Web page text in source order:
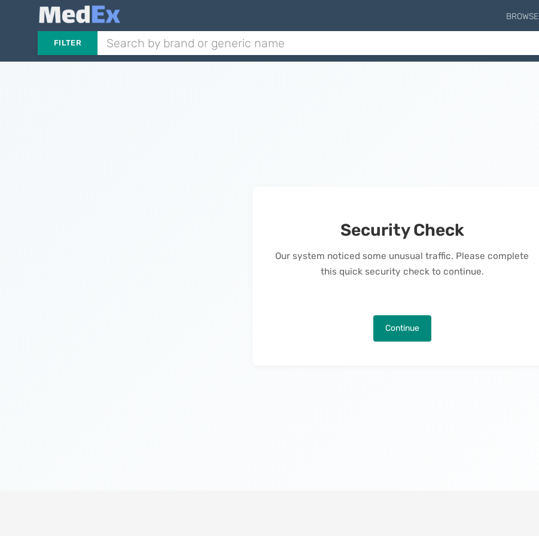
BROWSE
FILTER
Security Check
Our system noticed some unusual traffic. Please complete
this quick security check to continue.
Continue